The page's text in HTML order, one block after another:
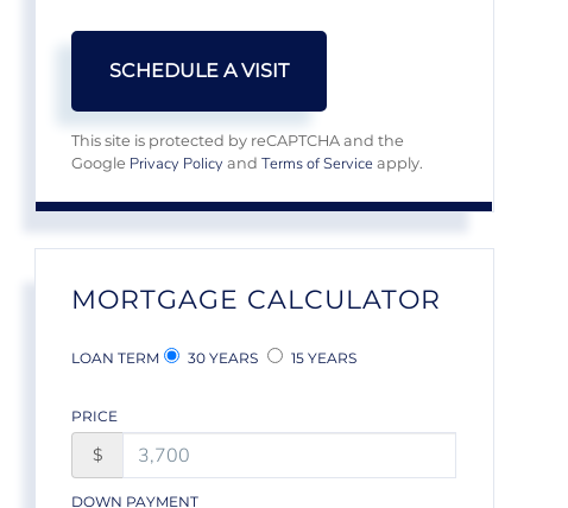
This site is protected by reCAPTCHA and the
Google Privacy Policy andTerms of Service apply.
MORTGAGE CALCULATOR
LOAN TERM 30 YEARS 15 YEARS
PRICE
$
DOWN PAYMENT